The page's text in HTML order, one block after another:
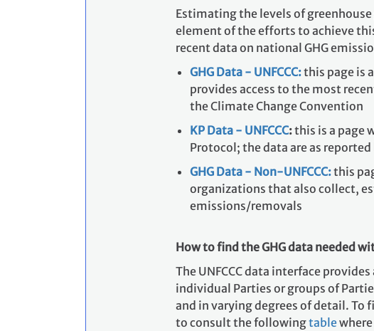
Estimating the levels of
element of the efforts to achieve
recent data on national GHG
GHG Data - UNFCCC:this page is
provides access to the most
the Climate Change Convention
KP Data - UNFCCC:this is a page
Protocol; the data are as
GHG Data - Non-UNFCCC:this
organizations that also collect,
emissions/removals
How to find the GHG data needed
The UNFCCC data interface
individual Parties or groups of
and in varying degrees of detail. To
to consult the followingtable